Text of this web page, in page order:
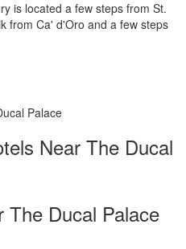
is located a few steps from St.
from Ca' d'Oro and a few steps
Palace
Near The Ducal
The Ducal Palace